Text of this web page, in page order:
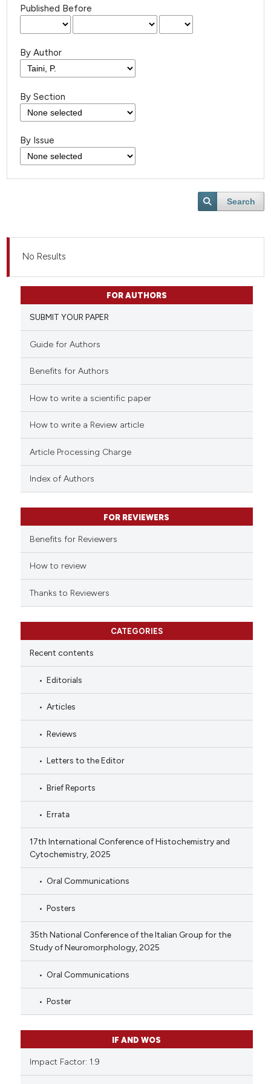
Published Before
By Author
By Section
By Issue
Search
No Results
FOR AUTHORS
SUBMIT YOUR PAPER
Guide for Authors
Benefits for Authors
How to write a scientific paper
How to write a Review article
Article Processing Charge
Index of Authors
FOR REVIEWERS
Benefits for Reviewers
How to review
Thanks to Reviewers
CATEGORIES
Recent contents
Editorials
Articles
Reviews
Letters to the Editor
Brief Reports
Errata
17th International Conference of Histochemistry and
Cytochemistry, 2025
Oral Communications
Posters
35th National Conference of the Italian Group for the
Study of Neuromorphology, 2025
Oral Communications
Poster
IF AND WOS
Impact Factor: 1.9